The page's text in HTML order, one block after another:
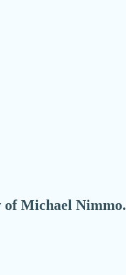
of Michael Nimmo.